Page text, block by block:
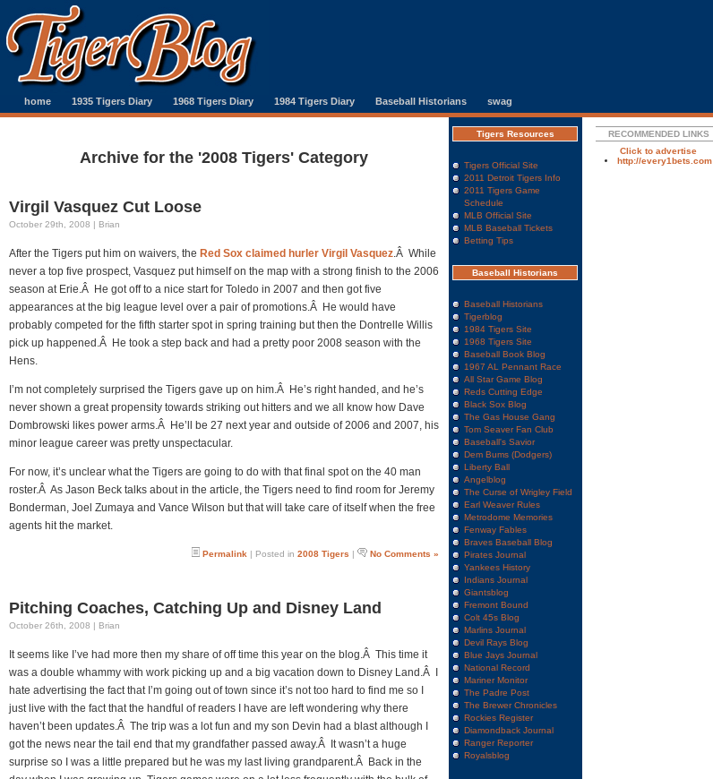
home 1935 Tigers Diary 1968 Tigers Diary 1984 Tigers Diary Baseball Historians swag
Archive for the '2008 Tigers' Category
Virgil Vasquez Cut Loose
October 29th, 2008 | Brian
After the Tigers put him on waivers, the Red Sox claimed hurler Virgil Vasquez.Â While
never a top five prospect, Vasquez put himself on the map with a strong finish to the 2006
season at Erie.Â He got off to a nice start for Toledo in 2007 and then got five
appearances at the big league level over a pair of promotions.Â He would have
probably competed for the fifth starter spot in spring training but then the Dontrelle Willis
pick up happened.Â He took a step back and had a pretty poor 2008 season with the
Hens.
I’m not completely surprised the Tigers gave up on him.Â He’s right handed, and he’s
never shown a great propensity towards striking out hitters and we all know how Dave
Dombrowski likes power arms.Â He’ll be 27 next year and outside of 2006 and 2007, his
minor league career was pretty unspectacular.
For now, it’s unclear what the Tigers are going to do with that final spot on the 40 man
roster.Â As Jason Beck talks about in the article, the Tigers need to find room for Jeremy
Bonderman, Joel Zumaya and Vance Wilson but that will take care of itself when the free
agents hit the market.
Permalink | Posted in 2008 Tigers | No Comments »
Pitching Coaches, Catching Up and Disney Land
October 26th, 2008 | Brian
It seems like I’ve had more then my share of off time this year on the blog.Â This time it
was a double whammy with work picking up and a big vacation down to Disney Land.Â I
hate advertising the fact that I’m going out of town since it’s not too hard to find me so I
just live with the fact that the handful of readers I have are left wondering why there
haven’t been updates.Â The trip was a lot fun and my son Devin had a blast although I
got the news near the tail end that my grandfather passed away.Â It wasn’t a huge
surprise so I was a little prepared but he was my last living grandparent.Â Back in the
Tigers Resources
Tigers Official Site
2011 Detroit Tigers Info
2011 Tigers Game
Schedule
MLB Official Site
MLB Baseball Tickets
Betting Tips
Baseball Historians
Baseball Historians
Tigerblog
1984 Tigers Site
1968 Tigers Site
Baseball Book Blog
1967 AL Pennant Race
All Star Game Blog
Reds Cutting Edge
Black Sox Blog
The Gas House Gang
Tom Seaver Fan Club
Baseball's Savior
Dem Bums (Dodgers)
Liberty Ball
Angelblog
The Curse of Wrigley Field
Earl Weaver Rules
Metrodome Memories
Fenway Fables
Braves Baseball Blog
Pirates Journal
Yankees History
Indians Journal
Giantsblog
Fremont Bound
Colt 45s Blog
Marlins Journal
Devil Rays Blog
Blue Jays Journal
National Record
Mariner Monitor
The Padre Post
The Brewer Chronicles
Rockies Register
Diamondback Journal
Ranger Reporter
Royalsblog
RECOMMENDED LINKS
Click to advertise
http://every1bets.com